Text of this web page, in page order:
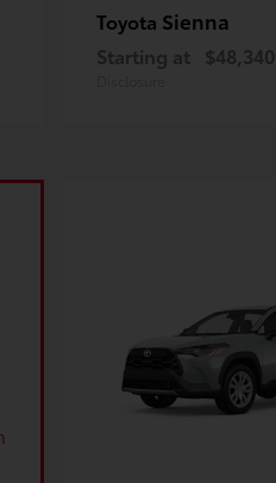
Toyota Sienna
Starting at $48,340